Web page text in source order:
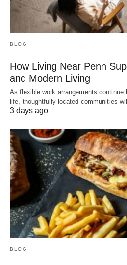
BLOG
How Living Near Penn
and Modern Living
As flexible work arrangements continue
life, thoughtfully located communities
3 days ago
BLOG